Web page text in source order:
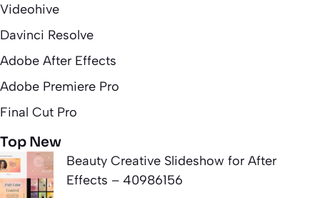
Videohive
Davinci Resolve
Adobe After Effects
Adobe Premiere Pro
Final Cut Pro
Top New
Beauty Creative Slideshow for After
Effects – 40986156